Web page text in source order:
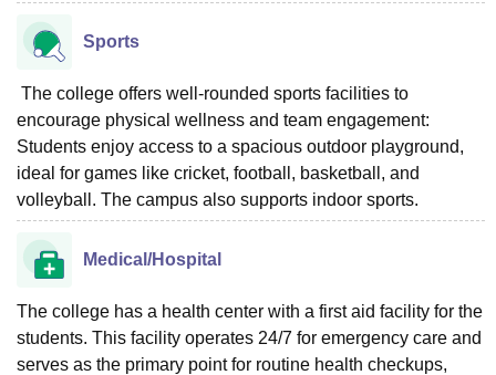
Sports
The college offers well-rounded sports facilities to
encourage physical wellness and team engagement:
Students enjoy access to a spacious outdoor playground,
ideal for games like cricket, football, basketball, and
volleyball. The campus also supports indoor sports.
Medical/Hospital
The college has a health center with a first aid facility for the
students. This facility operates 24/7 for emergency care and
serves as the primary point for routine health checkups,